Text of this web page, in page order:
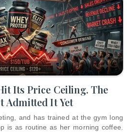
Its Price Ceiling. The
Admitted It Yet
and has trained at the gym long
is as routine as her morning coffee.